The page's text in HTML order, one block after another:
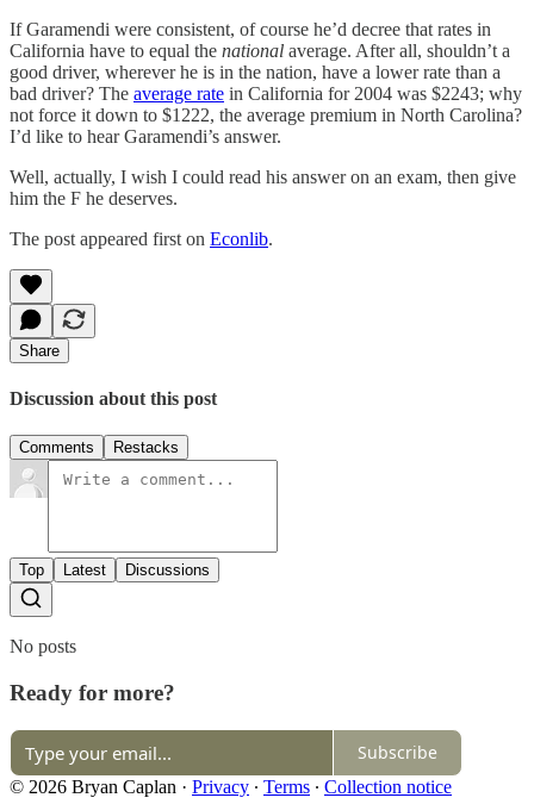
If Garamendi were consistent, of course he’d decree that rates in
California have to equal the national average. After all, shouldn’t a
good driver, wherever he is in the nation, have a lower rate than a
bad driver? The average rate in California for 2004 was $2243; why
not force it down to $1222, the average premium in North Carolina?
I’d like to hear Garamendi’s answer.
Well, actually, I wish I could read his answer on an exam, then give
him the F he deserves.
The post appeared first on Econlib.
Share
Discussion about this post
Comments Restacks
Top Latest Discussions
No posts
Ready for more?
Subscribe
© 2026 Bryan Caplan · Privacy ∙ Terms ∙ Collection notice